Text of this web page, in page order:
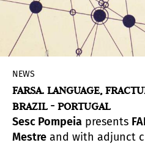
NEWS
FARSA. LANGUAGE,
BRAZIL - PORTUGAL
Sesc Pompeia presents
Mestre and with adjunct